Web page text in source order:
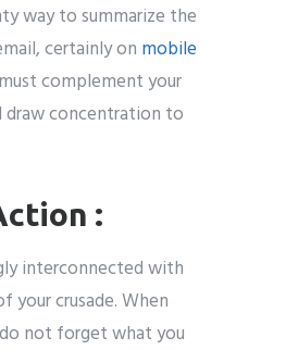
way to summarize the
certainly on mobile
complement your
draw concentration to
:
interconnected with
your crusade. When
not forget what you